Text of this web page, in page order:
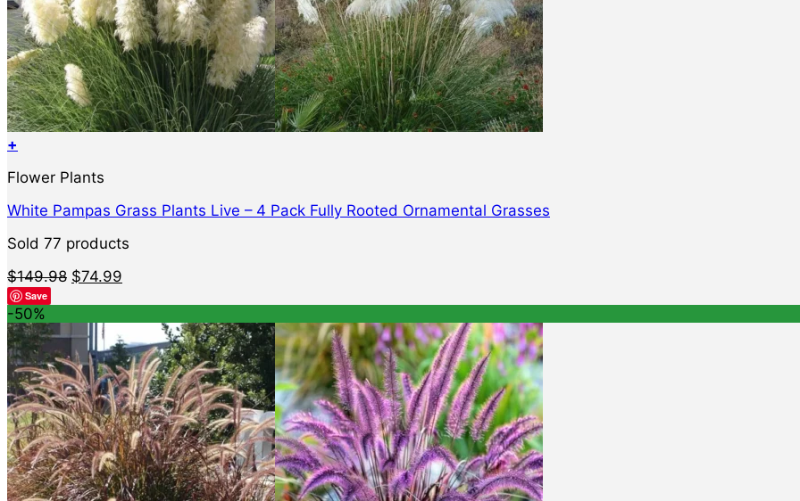
+
Flower Plants
White Pampas Grass Plants Live – 4 Pack Fully Rooted Ornamental Grasses
Sold 77 products
$149.98 Original
$149.98.
$74.99
$74.99.
Save
-50%